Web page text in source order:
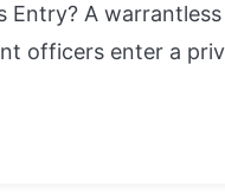
Entry? A
officers enter a